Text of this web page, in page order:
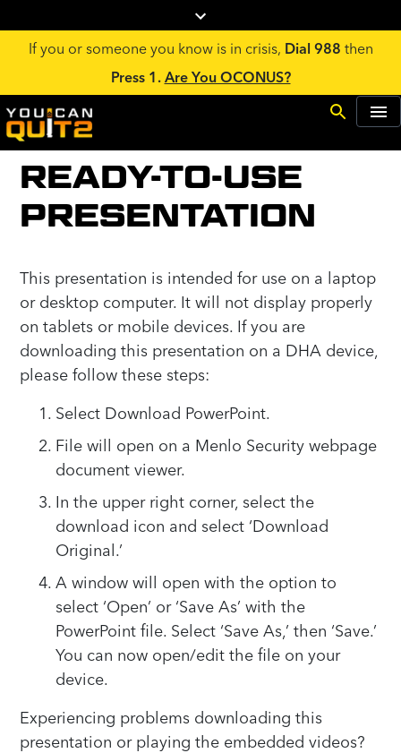
If you or someone you know is in crisis, Dial 988 then
Press 1. Are You OCONUS?
READY-TO-USE
PRESENTATION
This presentation is intended for use on a laptop
or desktop computer. It will not display properly
on tablets or mobile devices. If you are
downloading this presentation on a DHA device,
please follow these steps:
Select Download PowerPoint.
File will open on a Menlo Security webpage
document viewer.
In the upper right corner, select the
download icon and select ‘Download
Original.’
A window will open with the option to
select ‘Open’ or ‘Save As’ with the
PowerPoint file. Select ‘Save As,’ then ‘Save.’
You can now open/edit the file on your
device.
Experiencing problems downloading this
presentation or playing the embedded videos?